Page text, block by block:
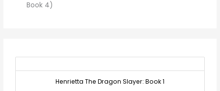
Book 4)
Henrietta The Dragon Slayer: Book 1